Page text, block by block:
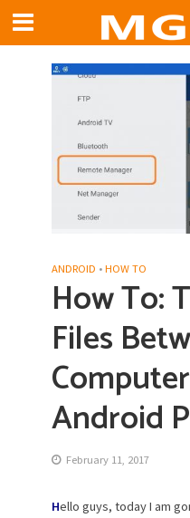
ANDROID • HOW TO
How To:
Files
Android
February 11, 2017
Hello guys, today I am